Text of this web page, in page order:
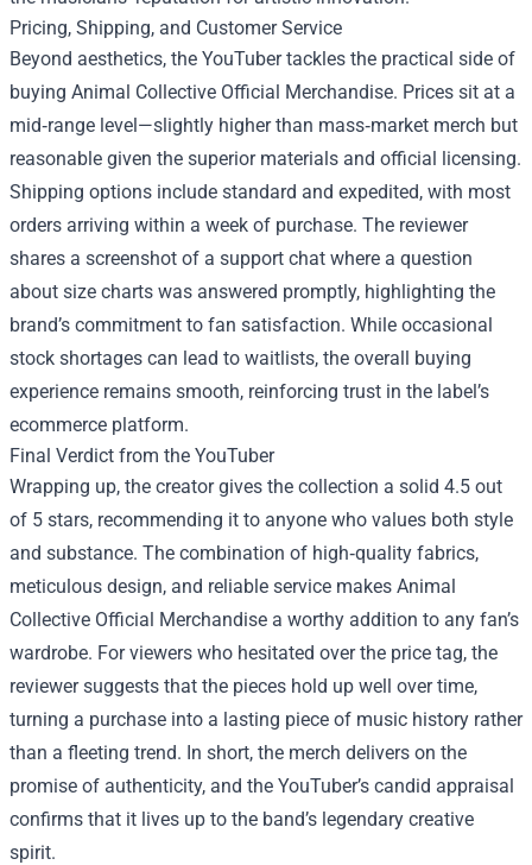
Pricing, Shipping, and Customer Service
Beyond aesthetics, the YouTuber tackles the practical side of
buying Animal Collective Official Merchandise. Prices sit at a
mid‑range level—slightly higher than mass‑market merch but
reasonable given the superior materials and official licensing.
Shipping options include standard and expedited, with most
orders arriving within a week of purchase. The reviewer
shares a screenshot of a support chat where a question
about size charts was answered promptly, highlighting the
brand’s commitment to fan satisfaction. While occasional
stock shortages can lead to waitlists, the overall buying
experience remains smooth, reinforcing trust in the label’s
ecommerce platform.
Final Verdict from the YouTuber
Wrapping up, the creator gives the collection a solid 4.5 out
of 5 stars, recommending it to anyone who values both style
and substance. The combination of high‑quality fabrics,
meticulous design, and reliable service makes Animal
Collective Official Merchandise a worthy addition to any fan’s
wardrobe. For viewers who hesitated over the price tag, the
reviewer suggests that the pieces hold up well over time,
turning a purchase into a lasting piece of music history rather
than a fleeting trend. In short, the merch delivers on the
promise of authenticity, and the YouTuber’s candid appraisal
confirms that it lives up to the band’s legendary creative
spirit.